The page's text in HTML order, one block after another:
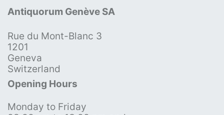
Antiquorum Genève SA
Rue du Mont-Blanc 3
1201
Geneva
Switzerland
Opening Hours
Monday to Friday